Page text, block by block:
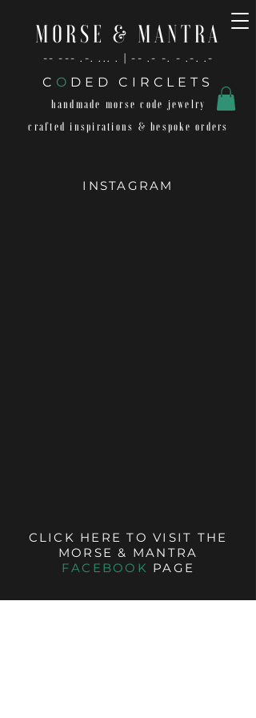
MORSE & MANTRA
-- --- .-. ... . | -- .- -. - .-. .-
C O DED CIRCLETS
handmade morse code jewelry
crafted inspirations & bespoke orders
INSTAGRAM
CLICK HERE TO VISIT THE
MORSE & MANTRA
FACEBOOK PAGE